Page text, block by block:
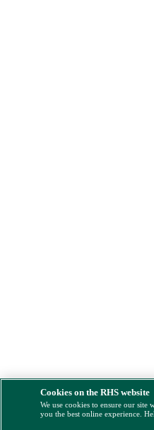
Cookies on the RHS website
We use cookies to ensure our
you the best online experience.